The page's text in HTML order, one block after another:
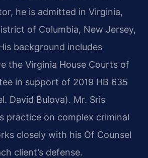
he is admitted in Virginia,
of Columbia, New Jersey,
background includes
the Virginia House Courts of
in support of 2019 HB 635
David Bulova). Mr. Sris
practice on complex criminal
closely with his Of Counsel
client’s defense.